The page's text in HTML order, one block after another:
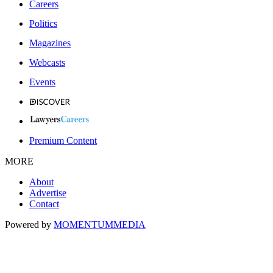
Careers
Politics
Magazines
Webcasts
Events
Premium Content
MORE
About
Advertise
Contact
Powered by MOMENTUMMEDIA